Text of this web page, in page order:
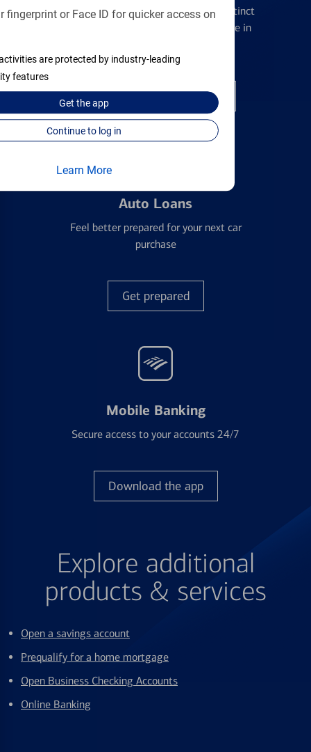
fingerprint or Face ID for quicker access on
are protected by industry-leading
features
Get theapp
Continue to log in
Learn More
Get the flexibility you deserve with distinct
accounts to meet you wherever you are in
Open a checking account
Auto Loans
Feel better prepared for your next car
purchase
Get prepared
Mobile Banking
Secure access to your accounts 24/7
Download the app
Explore additional
products & services
Open a savings account
Prequalify for a home mortgage
Open Business Checking Accounts
Online Banking